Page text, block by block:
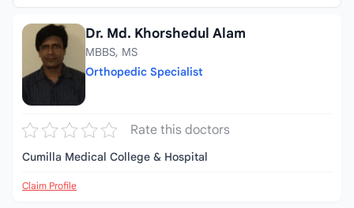
Dr. Md. Khorshedul Alam
MBBS, MS
Orthopedic Specialist
Rate this doctors
Cumilla Medical College & Hospital
Claim Profile